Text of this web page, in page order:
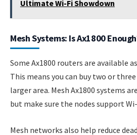
Ultimate Wi-Fi Showdown
Mesh Systems: Is Ax1800
Some Ax1800 routers are available
This means you can buy two or
larger area. Mesh Ax1800 systems
but make sure the nodes support
Mesh networks also help reduce